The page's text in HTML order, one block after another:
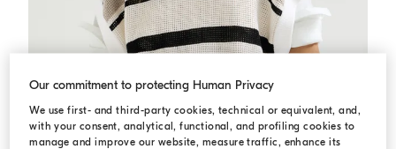
Our commitment to protecting Human Privacy
We use first- and third-party cookies, technical or equivalent, and,
with your consent, analytical, functional, and profiling cookies to
manage and improve our website, measure traffic, enhance its